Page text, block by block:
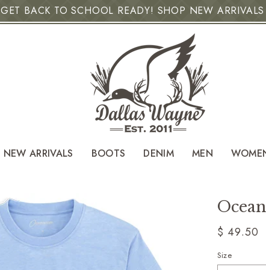
GET BACK TO SCHOOL READY! SHOP NEW
NEW ARRIVALS BOOTS DENIM MEN
Regular
$ 49.50
Size